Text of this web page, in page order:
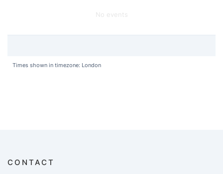
No events
Times shown in timezone: London
CONTACT